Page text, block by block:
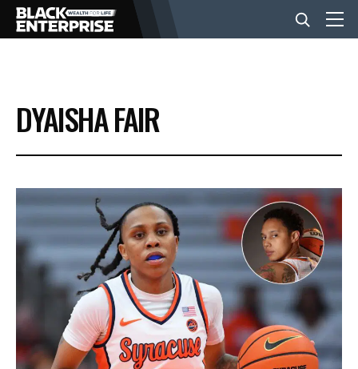
BUSINESS
NEWS
LIFESTYLE
EVENTS
VIDEOS
DYAISHA FAIR